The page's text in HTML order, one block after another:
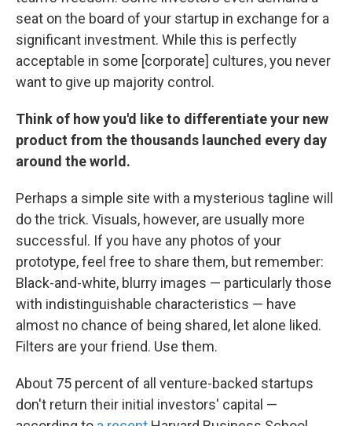
seat on the board of your startup in exchange for a
significant investment. While this is perfectly
acceptable in some [corporate] cultures, you never
want to give up majority control.
Think of how you'd like to differentiate your new
product from the thousands launched every day
around the world.
Perhaps a simple site with a mysterious tagline will
do the trick. Visuals, however, are usually more
successful. If you have any photos of your
prototype, feel free to share them, but remember:
Black-and-white, blurry images — particularly those
with indistinguishable characteristics — have
almost no chance of being shared, let alone liked.
Filters are your friend. Use them.
About 75 percent of all venture-backed startups
don't return their initial investors' capital —